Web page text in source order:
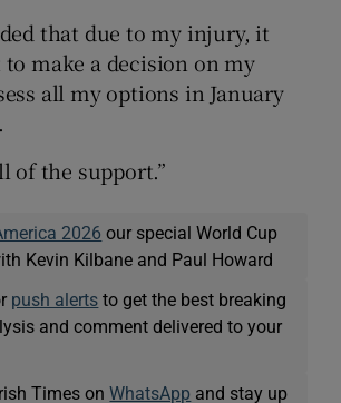
that due to my injury, it
make a decision on my
all my options in January
of the support.”
2026 our special World Cup
Kevin Kilbane and Paul Howard
push alerts to get the best breaking
and comment delivered to your
Times onWhatsApp and stay up